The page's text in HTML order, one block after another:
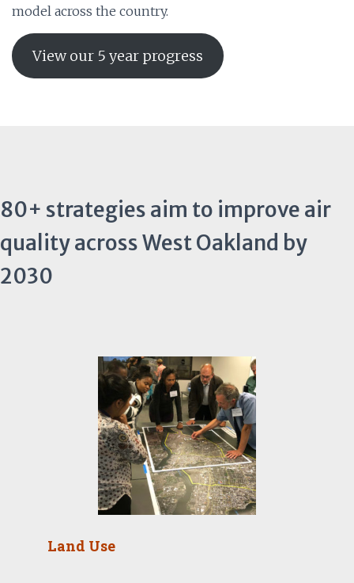
model across the country.
View our 5 year progress
80+ strategies aim to improve air
quality across West Oakland by
2030
Land Use